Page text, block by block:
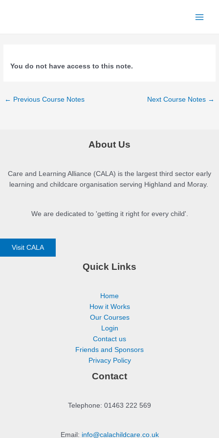
You do not have access to this note.
Post
← Previous Course Notes Next Course Notes →
About Us
Care and Learning Alliance (CALA) is the largest third sector early
learning and childcare organisation serving Highland and Moray.
We are dedicated to 'getting it right for every child'.
Visit CALA
Quick Links
Home
How it Works
Our Courses
Login
Contact us
Friends and Sponsors
Privacy Policy
Contact
Telephone: 01463 222 569
Email: info@calachildcare.co.uk